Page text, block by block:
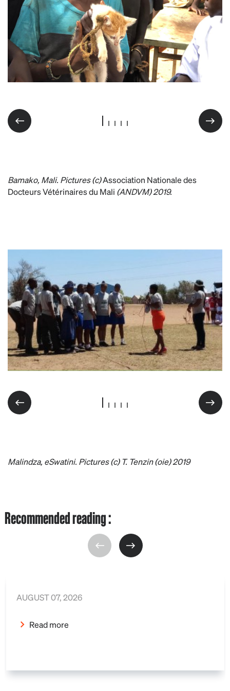
Bamako, Mali. Pictures (c)Association Nationale des
Docteurs Vétérinaires du Mali (ANDVM) 2019.
Malindza, eSwatini. Pictures (c) T. Tenzin (oie) 2019
Recommended reading :
AUGUST 07, 2026
Read more